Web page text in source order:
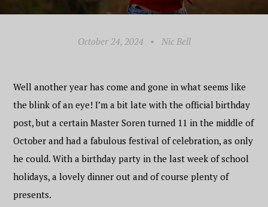
October 24, 2024 • Nic Bell
Well another year has come and gone in what seems like
the blink of an eye! I’m a bit late with the official birthday
post, but a certain Master Soren turned 11 in the middle of
October and had a fabulous festival of celebration, as only
he could. With a birthday party in the last week of school
holidays, a lovely dinner out and of course plenty of
presents.